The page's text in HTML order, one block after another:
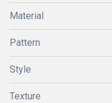
Material
Pattern
Style
Texture